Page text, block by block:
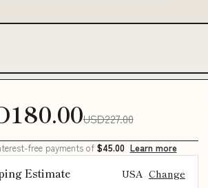
USD227.00
free payments of $45.00 Learn more
Estimate USA Change